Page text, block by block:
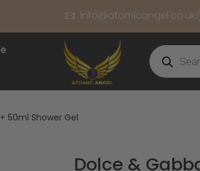
info@atomicangel.co.uk
50ml Shower Gel
Dolce &